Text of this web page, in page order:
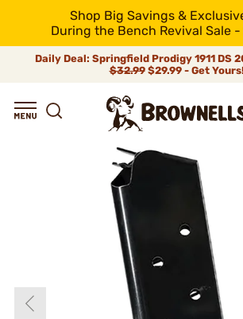
Shop Big Savings &
During the Bench Revival Sale -
Daily Deal: Springfield Prodigy 1911 DS
$32.99$29.99 - Get Yours!